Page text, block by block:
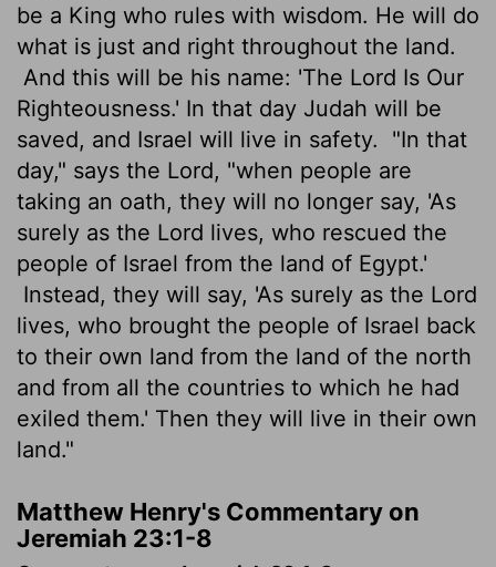
be a King who rules with wisdom. He will do
what is just and right throughout the land.
And this will be his name: 'The Lord Is Our
Righteousness.' In that day Judah will be
saved, and Israel will live in safety.
"In that
day," says the Lord, "when people are
taking an oath, they will no longer say, 'As
surely as the Lord lives, who rescued the
people of Israel from the land of Egypt.'
Instead, they will say, 'As surely as the Lord
lives, who brought the people of Israel back
to their own land from the land of the north
and from all the countries to which he had
exiled them.' Then they will live in their own
land."
Matthew Henry's Commentary on
Jeremiah 23:1-8